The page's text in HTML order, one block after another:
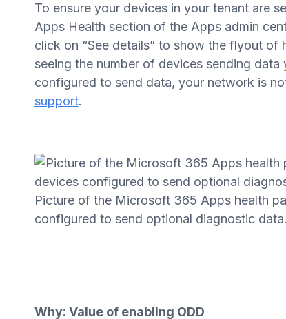
To ensure your devices in your tenant are
Apps Health section of the Apps admin
click on “See details” to show the flyout
seeing the number of devices sending
configured to send data, your network is
support.
Picture of the Microsoft 365 Apps health
configured to send optional diagnostic data.
Why: Value of enabling ODD